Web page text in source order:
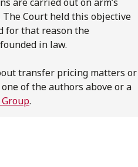
Court held this objective
for that reason the
in law.
transfer pricing matters or
of the authors above or a
.